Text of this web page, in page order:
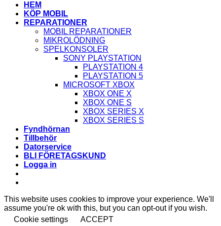
HEM
KÖP MOBIL
REPARATIONER
MOBIL REPARATIONER
MIKROLÖDNING
SPELKONSOLER
SONY PLAYSTATION
PLAYSTATION 4
PLAYSTATION 5
MICROSOFT XBOX
XBOX ONE X
XBOX ONE S
XBOX SERIES X
XBOX SERIES S
Fyndhörnan
Tillbehör
Datorservice
BLI FÖRETAGSKUND
Logga in
This website uses cookies to improve your experience. We'll
assume you're ok with this, but you can opt-out if you wish.
Cookie settings
ACCEPT